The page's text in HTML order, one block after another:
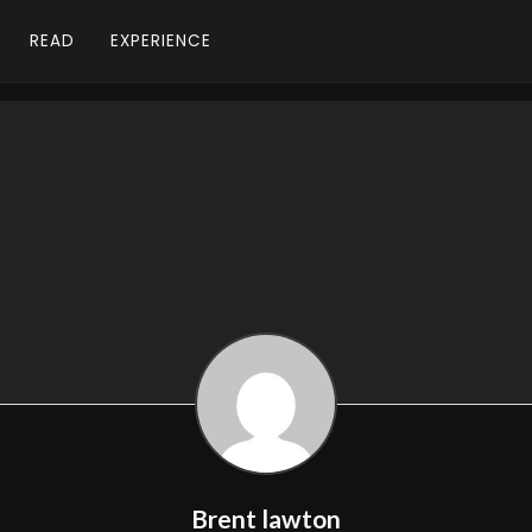
READ EXPERIENCE
Brent lawton